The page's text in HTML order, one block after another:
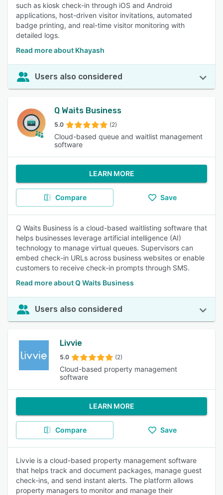
such as kiosk check-in through iOS and Android
applications, host-driven visitor invitations, automated
badge printing, and real-time visitor monitoring with
detailed logs.
Read more about Khayash
Users also considered
Q Waits Business
5.0 (2)
Cloud-based queue and waitlist management
software
LEARN MORE
Compare Save
Q Waits Business is a cloud-based waitlisting software that
helps businesses leverage artificial intelligence (AI)
technology to manage virtual queues. Supervisors can
embed check-in URLs across business websites or enable
customers to receive check-in prompts through SMS.
Read more about Q Waits Business
Users also considered
Livvie
5.0 (2)
Cloud-based property management
software
LEARN MORE
Compare Save
Livvie is a cloud-based property management software
that helps track and document packages, manage guest
check-ins, and send instant alerts. The platform allows
property managers to monitor and manage their